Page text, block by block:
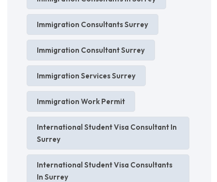
Immigration Consultants Surrey
Immigration Consultant Surrey
Immigration Services Surrey
Immigration Work Permit
International Student Visa Consultant In
Surrey
International Student Visa Consultants
In Surrey